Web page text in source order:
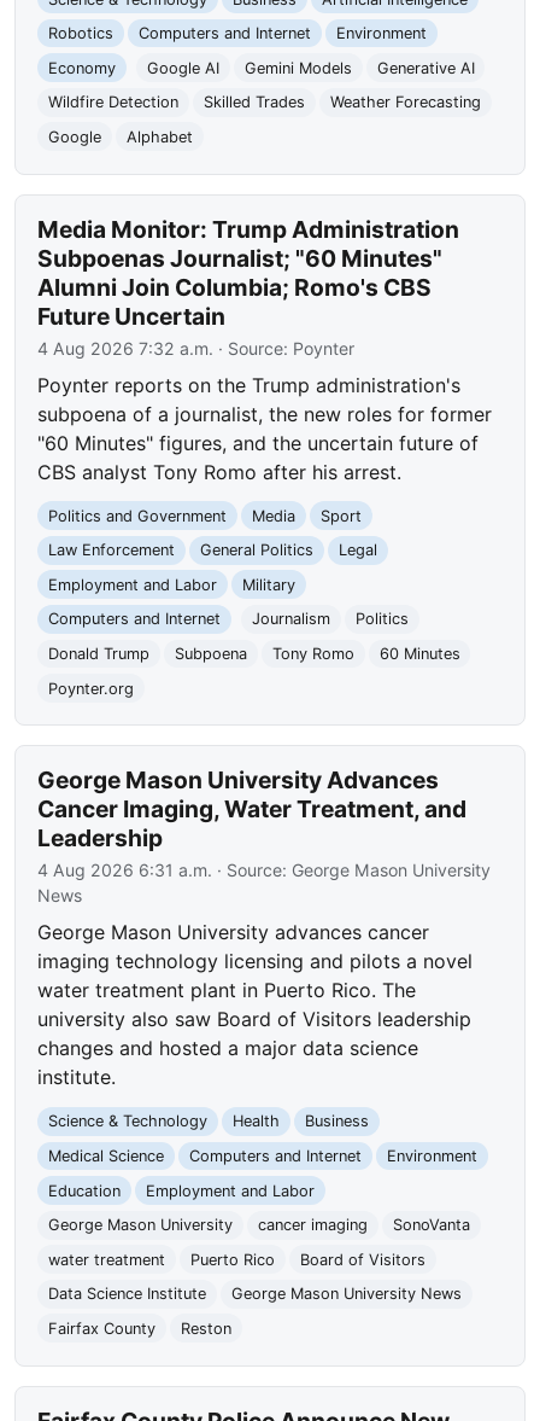
Robotics
Computers and Internet
Environment
Economy
Google AI Gemini Models
Generative AI
Wildfire Detection
Skilled Trades
Weather Forecasting
Google
Alphabet
Media Monitor: Trump Administration
Subpoenas Journalist; "60 Minutes"
Alumni Join Columbia; Romo's CBS
Future Uncertain
4 Aug 2026 7:32 a.m. · Source: Poynter
Poynter reports on the Trump administration's
subpoena of a journalist, the new roles for former
"60 Minutes" figures, and the uncertain future of
CBS analyst Tony Romo after his arrest.
Politics and Government Media
Sport
Law Enforcement
General Politics
Legal
Employment and Labor
Military
Computers and Internet
Journalism
Politics
Donald Trump
Subpoena Tony Romo
60 Minutes
Poynter.org
George Mason University Advances
Cancer Imaging, Water Treatment, and
Leadership
4 Aug 2026 6:31 a.m. · Source: George Mason University
News
George Mason University advances cancer
imaging technology licensing and pilots a novel
water treatment plant in Puerto Rico. The
university also saw Board of Visitors leadership
changes and hosted a major data science
institute.
Science & Technology Health
Business
Medical Science
Computers and Internet
Environment
Education
Employment and Labor
George Mason University
cancer imaging
SonoVanta
water treatment
Puerto Rico
Board of Visitors
Data Science Institute
George Mason University News
Fairfax County
Reston